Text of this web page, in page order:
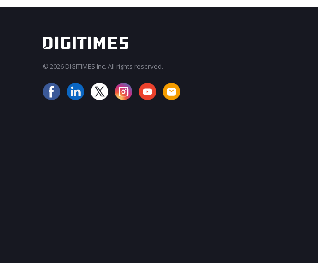
© 2026 DIGITIMES Inc. All rights reserved.